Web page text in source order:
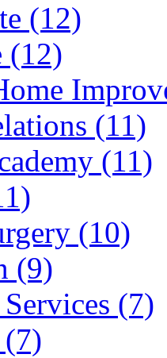
(12)
(12)
(11)
(11)
(10)
(9)
(7)